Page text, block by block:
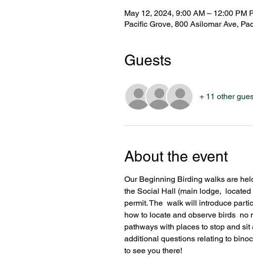
May 12, 2024, 9:00 AM – 12:00 PM
Pacific Grove, 800 Asilomar Ave,
Guests
+ 11 other
About the event
Our Beginning Birding walks are
the Social Hall (main lodge,  located
permit. The  walk will introduce
how to locate and observe birds
pathways with places to stop and
additional questions relating to
to see you there!